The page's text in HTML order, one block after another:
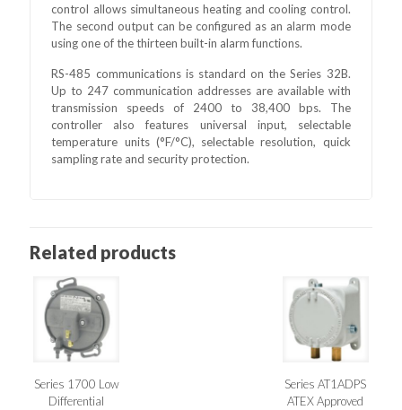
control allows simultaneous heating and cooling control.
The second output can be configured as an alarm mode
using one of the thirteen built-in alarm functions.
RS-485 communications is standard on the Series 32B.
Up to 247 communication addresses are available with
transmission speeds of 2400 to 38,400 bps. The
controller also features universal input, selectable
temperature units (°F/°C), selectable resolution, quick
sampling rate and security protection.
Related products
Series 1700 Low
Differential
Series AT1ADPS
ATEX Approved